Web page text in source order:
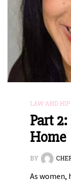
LAW AND HIP
Part
Home
BY
As women,